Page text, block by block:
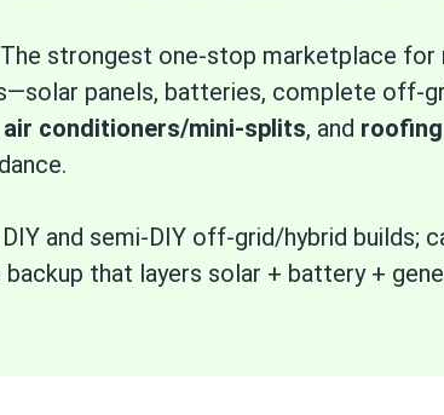
The strongest one-stop marketplace for
panels, batteries, complete off-
air conditioners/mini-splits, and
DIY and semi-DIY off-grid/hybrid builds;
that layers solar + battery +